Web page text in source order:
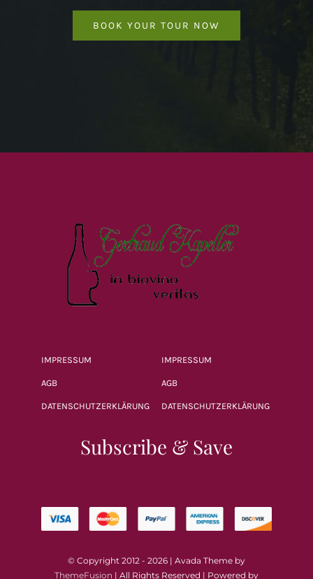
BOOK YOUR TOUR NOW
IMPRESSUM
AGB
DATENSCHUTZERKLÄRUNG
IMPRESSUM
AGB
DATENSCHUTZERKLÄRUNG
Subscribe & Save
© Copyright 2012 - 2026 | Avada Theme by
ThemeFusion | All Rights Reserved | Powered by